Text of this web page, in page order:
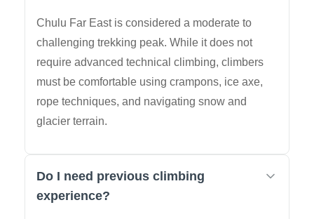
Chulu Far East is considered a moderate to
challenging trekking peak. While it does not
require advanced technical climbing, climbers
must be comfortable using crampons, ice axe,
rope techniques, and navigating snow and
glacier terrain.
Do I need previous climbing
experience?